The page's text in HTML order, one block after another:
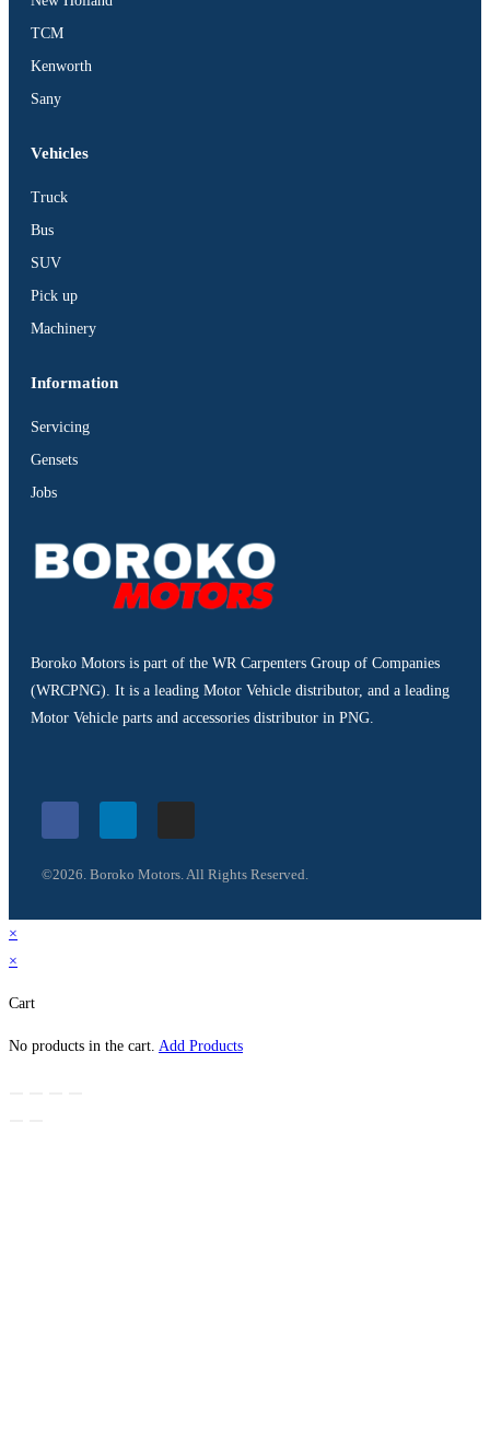
TCM
Kenworth
Sany
Vehicles
Truck
Bus
SUV
Pick up
Machinery
Information
Servicing
Gensets
Jobs
Boroko Motors is part of the WR Carpenters Group of Companies
(WRCPNG). It is a leading Motor Vehicle distributor, and a leading
Motor Vehicle parts and accessories distributor in PNG.
©2026. Boroko Motors. All Rights Reserved.
×
×
Cart
No products in the cart. Add Products